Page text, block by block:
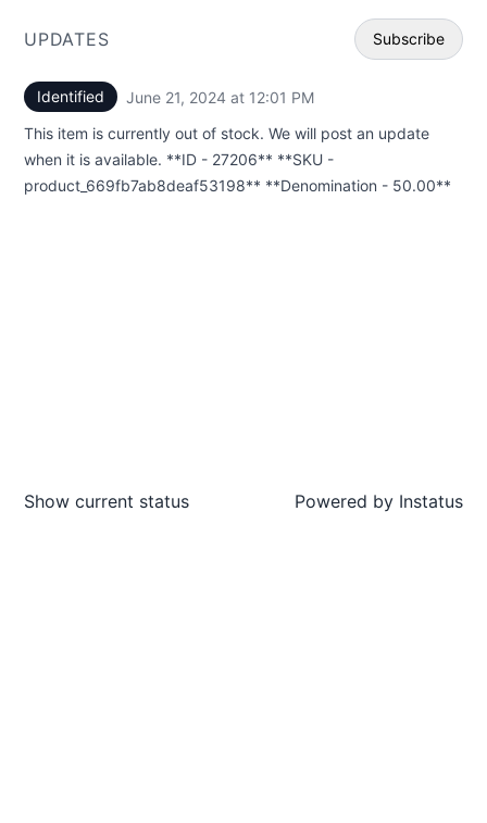
UPDATES Subscribe
Identified June 21, 2024 at 12:01 PM
This item is currently out of stock. We will post an update
when it is available. **ID - 27206** **SKU -
product_669fb7ab8deaf53198** **Denomination - 50.00**
Show current status Powered by Instatus